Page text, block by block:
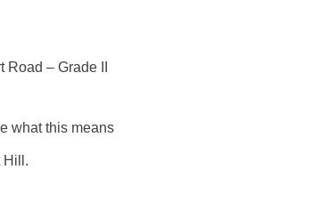
– Grade II
what this means
Hill.